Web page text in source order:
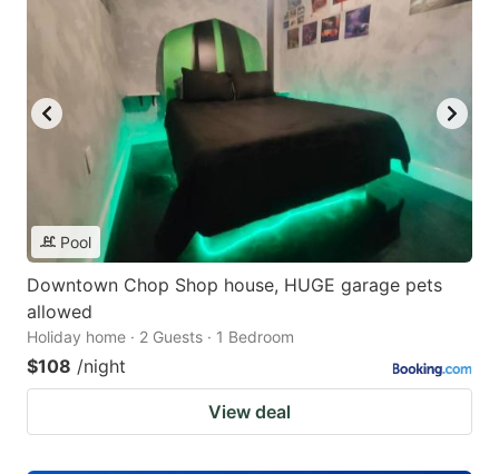
Pool
Downtown Chop Shop house, HUGE garage pets
allowed
Holiday home · 2 Guests · 1 Bedroom
$108 /night
View deal